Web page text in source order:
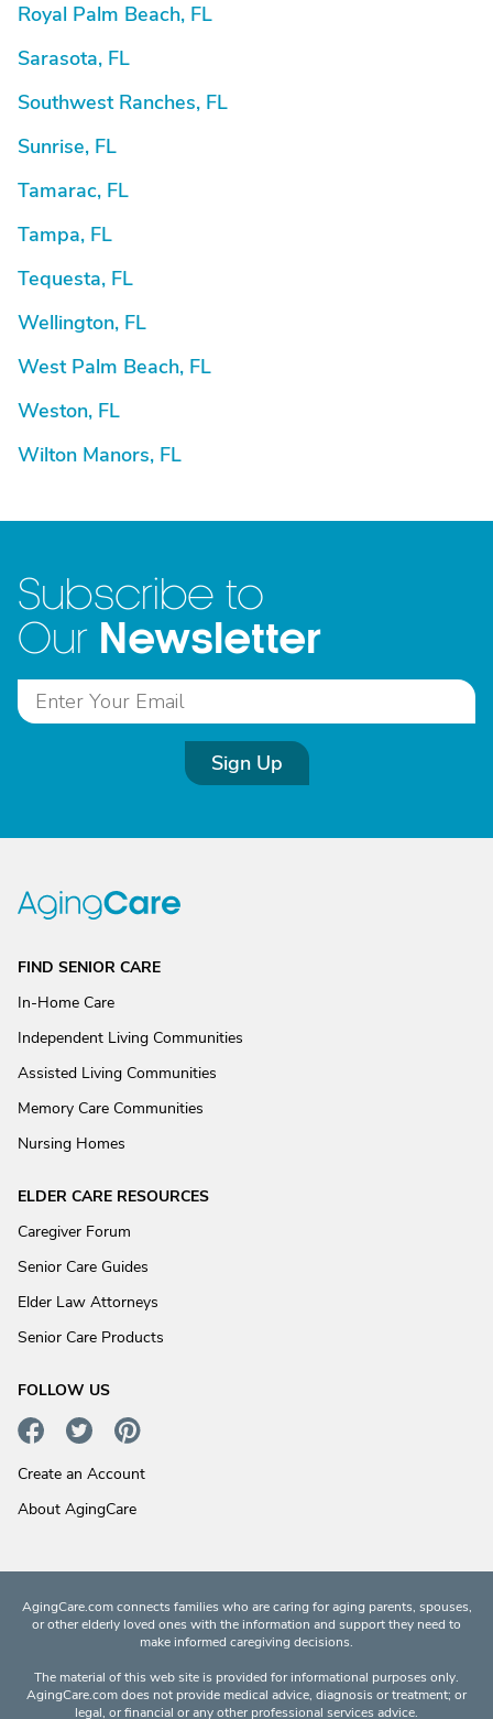
Royal Palm Beach, FL
Sarasota, FL
Southwest Ranches, FL
Sunrise, FL
Tamarac, FL
Tampa, FL
Tequesta, FL
Wellington, FL
West Palm Beach, FL
Weston, FL
Wilton Manors, FL
Subscribe to
Our Newsletter
Sign Up
FIND SENIOR CARE
In-Home Care
Independent Living Communities
Assisted Living Communities
Memory Care Communities
Nursing Homes
ELDER CARE RESOURCES
Caregiver Forum
Senior Care Guides
Elder Law Attorneys
Senior Care Products
FOLLOW US
Create an Account
About AgingCare
AgingCare.com connects families who are caring for aging parents, spouses,
or other elderly loved ones with the information and support they need to
make informed caregiving decisions.
The material of this web site is provided for informational purposes only.
AgingCare.com does not provide medical advice, diagnosis or treatment; or
legal, or financial or any other professional services advice.